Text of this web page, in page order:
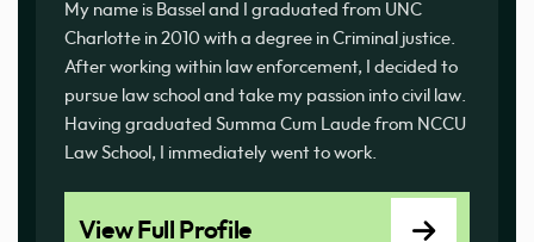
My name is Bassel and I graduated from UNC
Charlotte in 2010 with a degree in Criminal justice.
After working within law enforcement, I decided to
pursue law school and take my passion into civil law.
Having graduated Summa Cum Laude from NCCU
Law School, I immediately went to work.
View Full Profile